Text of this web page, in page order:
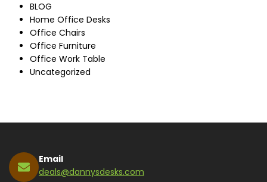
BLOG
Home Office Desks
Office Chairs
Office Furniture
Office Work Table
Uncategorized
Email
deals@dannysdesks.com